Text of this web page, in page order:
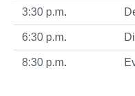
3:30 p.m.
6:30 p.m.
8:30 p.m.